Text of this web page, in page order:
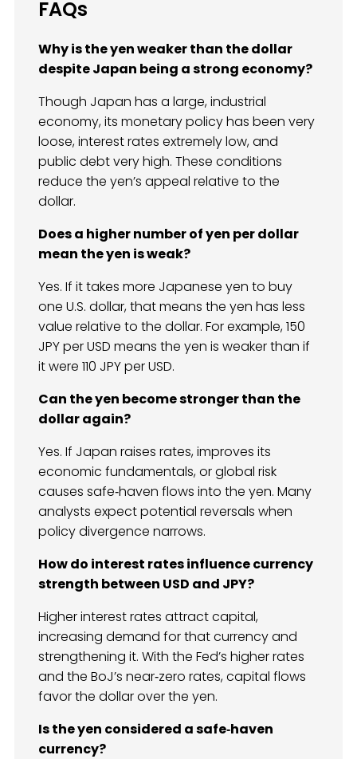
FAQs
Why is the yen weaker than the dollar
despite Japan being a strong economy?
Though Japan has a large, industrial
economy, its monetary policy has been very
loose, interest rates extremely low, and
public debt very high. These conditions
reduce the yen’s appeal relative to the
dollar.
Does a higher number of yen per dollar
mean the yen is weak?
Yes. If it takes more Japanese yen to buy
one U.S. dollar, that means the yen has less
value relative to the dollar. For example, 150
JPY per USD means the yen is weaker than if
it were 110 JPY per USD.
Can the yen become stronger than the
dollar again?
Yes. If Japan raises rates, improves its
economic fundamentals, or global risk
causes safe‑haven flows into the yen. Many
analysts expect potential reversals when
policy divergence narrows.
How do interest rates influence currency
strength between USD and JPY?
Higher interest rates attract capital,
increasing demand for that currency and
strengthening it. With the Fed’s higher rates
and the BoJ’s near‑zero rates, capital flows
favor the dollar over the yen.
Is the yen considered a safe‑haven
currency?